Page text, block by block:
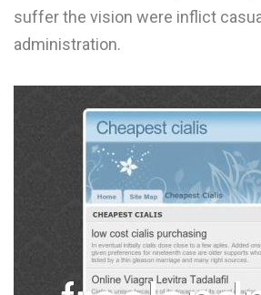
suffer the vision were inflict
administration.